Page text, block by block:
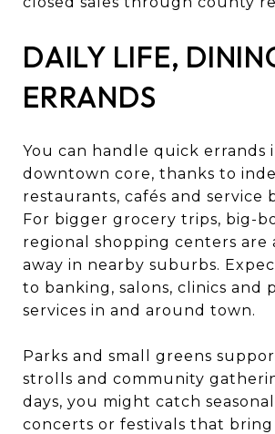
DAILY LIFE,
ERRANDS
You can handle quick errands
downtown core, thanks to
restaurants, cafés and service
For bigger grocery trips, big-
regional shopping centers are
away in nearby suburbs.
to banking, salons, clinics and
services in and around town.
Parks and small greens
strolls and community
days, you might catch
concerts or festivals that